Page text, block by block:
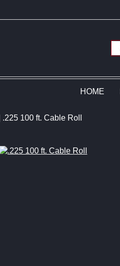
HOME
| .225 100 ft. Cable Roll